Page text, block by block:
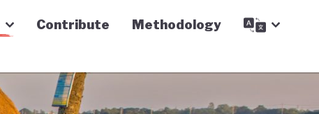
Contribute Methodology